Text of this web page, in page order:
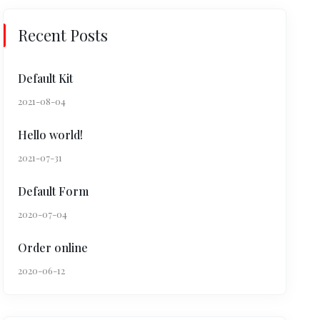
Recent Posts
Default Kit
2021-08-04
Hello world!
2021-07-31
Default Form
2020-07-04
Order online
2020-06-12